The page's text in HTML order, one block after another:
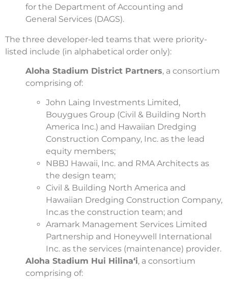
for the Department of Accounting and
General Services (DAGS).
The three developer-led teams that were priority-
listed include (in alphabetical order only):
Aloha Stadium District Partners, a consortium
comprising of:
John Laing Investments Limited,
Bouygues Group (Civil & Building North
America Inc.) and Hawaiian Dredging
Construction Company, Inc. as the lead
equity members;
NBBJ Hawaii, Inc. and RMA Architects as
the design team;
Civil & Building North America and
Hawaiian Dredging Construction Company,
Inc.as the construction team; and
Aramark Management Services Limited
Partnership and Honeywell International
Inc. as the services (maintenance) provider.
Aloha Stadium Hui Hilina‘i, a consortium
comprising of: